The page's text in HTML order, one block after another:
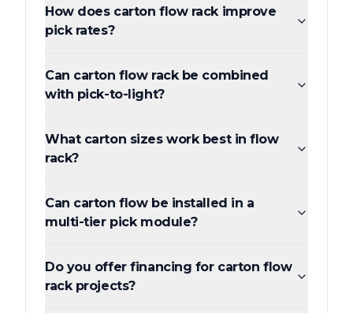
How does carton flow rack improve
pick rates?
Can carton flow rack be combined
with pick-to-light?
What carton sizes work best in flow
rack?
Can carton flow be installed in a
multi-tier pick module?
Do you offer financing for carton flow
rack projects?